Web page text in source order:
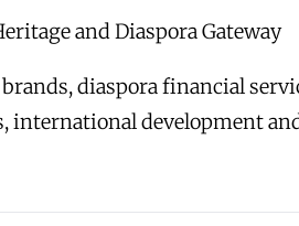
and Diaspora Gateway
diaspora financial
international development